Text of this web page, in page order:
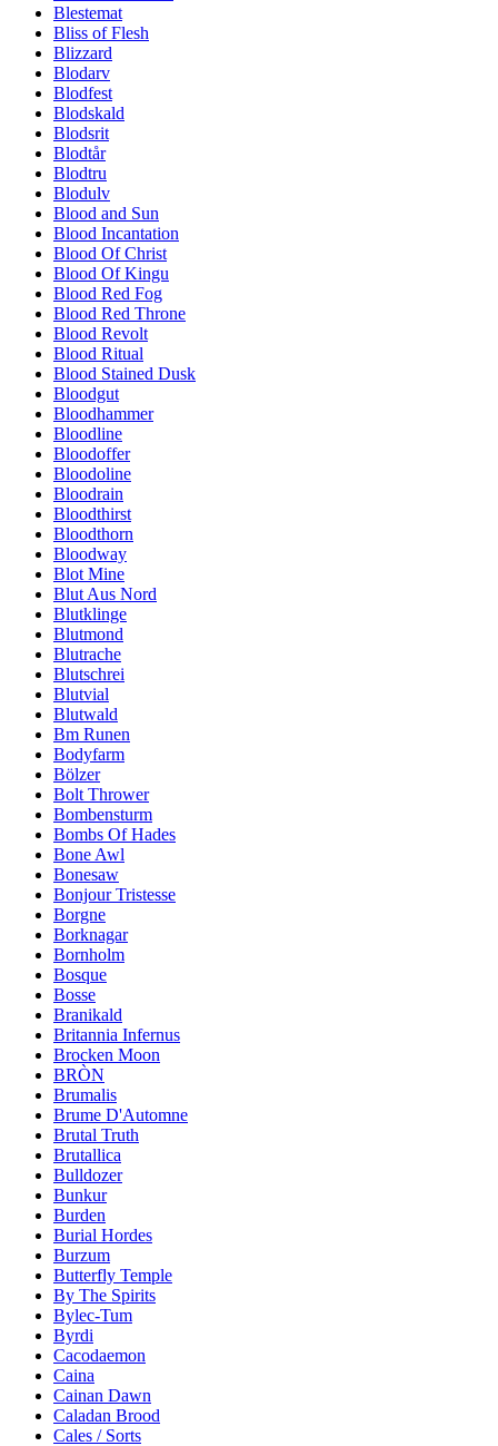
Blestemat
Bliss of Flesh
Blizzard
Blodarv
Blodfest
Blodskald
Blodsrit
Blodtår
Blodtru
Blodulv
Blood and Sun
Blood Incantation
Blood Of Christ
Blood Of Kingu
Blood Red Fog
Blood Red Throne
Blood Revolt
Blood Ritual
Blood Stained Dusk
Bloodgut
Bloodhammer
Bloodline
Bloodoffer
Bloodoline
Bloodrain
Bloodthirst
Bloodthorn
Bloodway
Blot Mine
Blut Aus Nord
Blutklinge
Blutmond
Blutrache
Blutschrei
Blutvial
Blutwald
Bm Runen
Bodyfarm
Bölzer
Bolt Thrower
Bombensturm
Bombs Of Hades
Bone Awl
Bonesaw
Bonjour Tristesse
Borgne
Borknagar
Bornholm
Bosque
Bosse
Branikald
Britannia Infernus
Brocken Moon
BRÒN
Brumalis
Brume D'Automne
Brutal Truth
Brutallica
Bulldozer
Bunkur
Burden
Burial Hordes
Burzum
Butterfly Temple
By The Spirits
Bylec-Tum
Byrdi
Cacodaemon
Caina
Cainan Dawn
Caladan Brood
Cales / Sorts